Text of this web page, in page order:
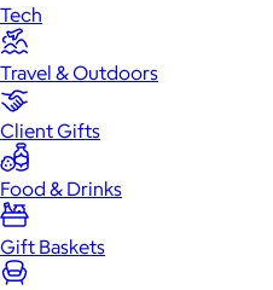
Tech
Travel & Outdoors
Client Gifts
Food & Drinks
Gift Baskets